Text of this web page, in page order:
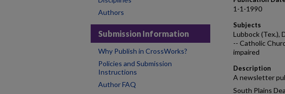
1-1-1990
Subjects
Lubbock (Tex.),
-- Catholic
impaired
Description
A newsletter
South Plains
Authors
Submission Information
Why Publish in CrossWorks?
Policies and Submission
Instructions
Author FAQ